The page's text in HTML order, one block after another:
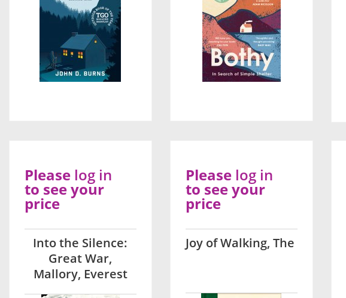
Into the Silence:
Great War,
Mallory, Everest
Please log in
to see your
price
Joy of Walking, The
Please log in
to see your
price